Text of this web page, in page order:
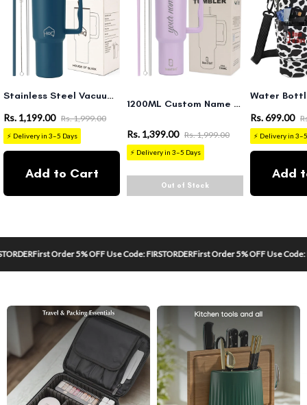
Stainless Steel Vacuum Tumbler with Straw and Lid & Handle - (1200 ML)
Rs. 1,199.00 Rs. 1,999.00
⚡ Delivery in 3–5 Days
Add to Cart
1200ML Custom Name Tumbler – Personalized Stainless Steel Vacuum Tumbler (Non-Returnable & Non-Replaceable)
Rs. 1,399.00 Rs. 1,999.00
⚡ Delivery in 3–5 Days
Out of Stock
Rs. 699.00
⚡ Delivery in
Add
First Order 5% OFF Use Code: FIRSTORDERFirst Order 5% OFF Use Code: